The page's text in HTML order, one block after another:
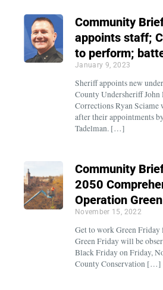
Community
appoints staff;
to perform;
January 9, 2023
Sheriff appoints new
County Undersheriff
Corrections Ryan Sciame
after their appointments
Tadelman. […]
Community
2050
Operation
November 15, 2022
Get to work Green
Green Friday will be
Black Friday on Friday,
County Conservation […]